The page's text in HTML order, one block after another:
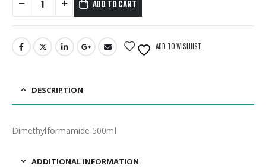
ADD TO CART
ADD TO WISHLIST
DESCRIPTION
Dimethylformamide 500ml
ADDITIONAL INFORMATION